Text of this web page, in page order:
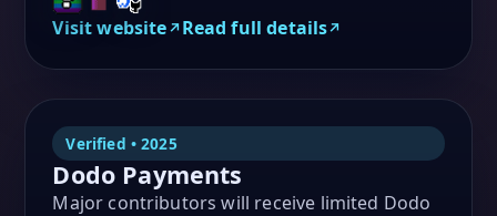
Visit website Read full details
Verified • 2025
Dodo Payments
Major contributors will receive limited Dodo